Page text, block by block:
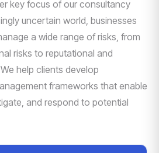
key focus of our consultancy
uncertain world, businesses
a wide range of risks, from
risks to reputational and
help clients develop
frameworks that enable
and respond to potential